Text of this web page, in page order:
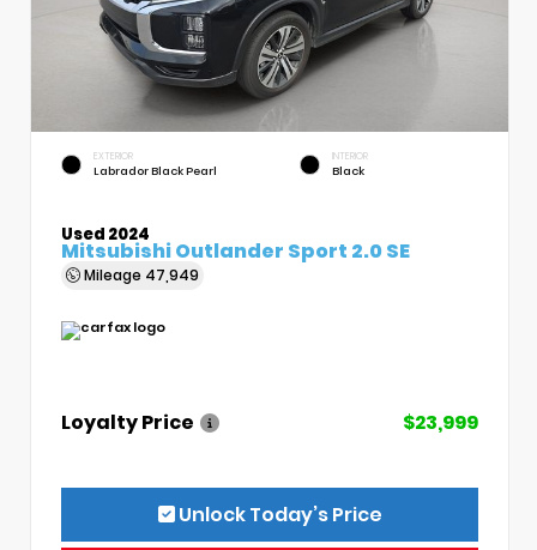
EXTERIOR
Labrador Black Pearl
INTERIOR
Black
Used 2024
Mitsubishi Outlander Sport 2.0 SE
Mileage 47,949
Loyalty Price $23,999
Unlock Today’s Price